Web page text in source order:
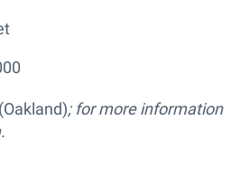
; for more information